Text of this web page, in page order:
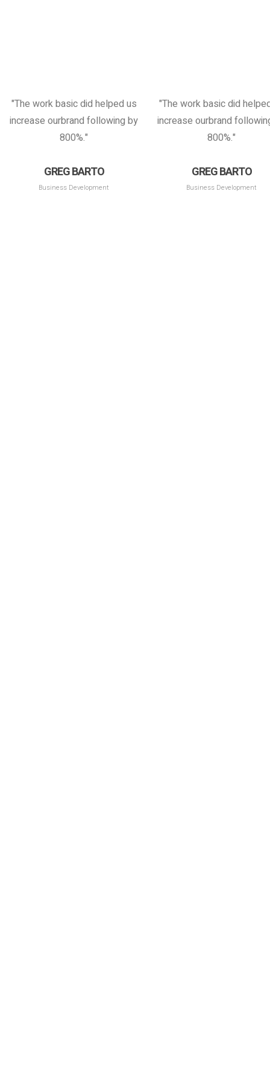
"The work basic did helped us
increase ourbrand following by
800%."
GREG BARTO
Business Development
"The work basic did
increase ourbrand
800%."
GREG BARTO
Business Development